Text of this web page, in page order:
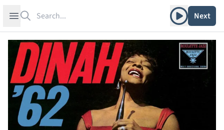
Open sidebar Play albumNext